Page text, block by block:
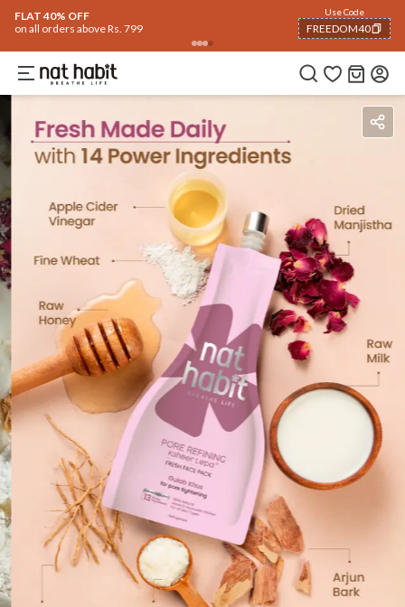
FLAT 40% OFF
on all orders above Rs. 799
Use Code
FREEDOM40
COPIED!
IngredientsHow To Use